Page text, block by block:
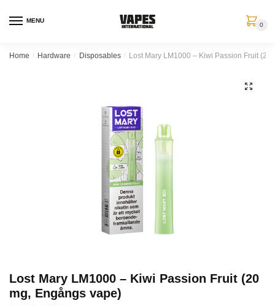
MENU
0
Home / Hardware / Disposables / Lost Mary LM1000 – Kiwi Passion Fruit (20
🔍
Lost Mary LM1000 – Kiwi Passion Fruit (20
mg, Engångs vape)